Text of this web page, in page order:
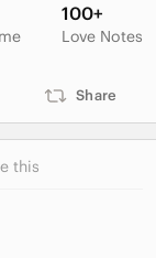
100+
Love Notes
Share
this